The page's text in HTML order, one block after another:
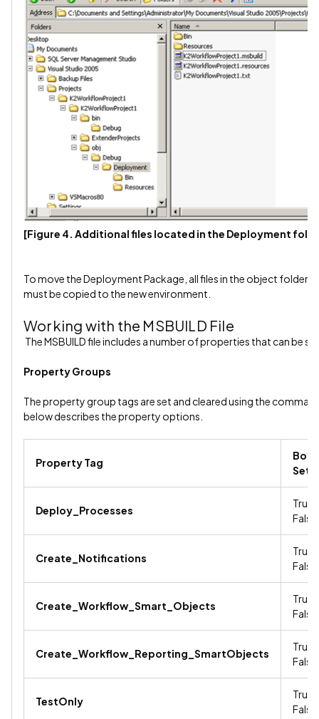
[Figure 4. Additional files located in the Deployment
To move the Deployment Package, all files in the object folder
must be copied to the new environment.
Working with the MSBUILD File
The MSBUILD file includes a number of properties that can be
Property Groups
The property group tags are set and cleared using the
below describes the property options.
Property Tag
Deploy_Processes
True /
False
Create_Notifications
True /
False
Create_Workflow_Smart_Objects
True /
False
Create_Workflow_Reporting_SmartObjects
True /
False
TestOnly
True /
False